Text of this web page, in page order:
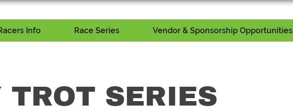
Info Race Series Vendor & Sponsorship Opportunities
SERIES